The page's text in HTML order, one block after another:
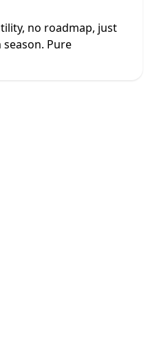
no roadmap, just
Pure